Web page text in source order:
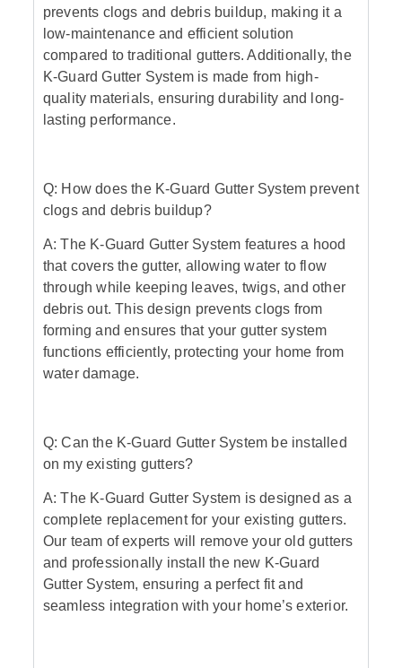
prevents clogs and debris buildup, making it a
low-maintenance and efficient solution
compared to traditional gutters. Additionally, the
K-Guard Gutter System is made from high-
quality materials, ensuring durability and long-
lasting performance.
Q: How does the K-Guard Gutter System prevent
clogs and debris buildup?
A: The K-Guard Gutter System features a hood
that covers the gutter, allowing water to flow
through while keeping leaves, twigs, and other
debris out. This design prevents clogs from
forming and ensures that your gutter system
functions efficiently, protecting your home from
water damage.
Q: Can the K-Guard Gutter System be installed
on my existing gutters?
A: The K-Guard Gutter System is designed as a
complete replacement for your existing gutters.
Our team of experts will remove your old gutters
and professionally install the new K-Guard
Gutter System, ensuring a perfect fit and
seamless integration with your home’s exterior.